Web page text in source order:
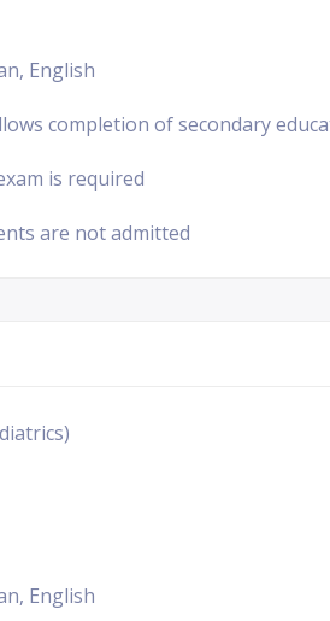
English
completion of secondary
is required
are not admitted
English